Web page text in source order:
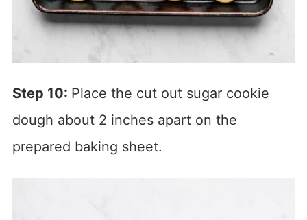
Step 10: Place the cut out sugar cookie
dough about 2 inches apart on the
prepared baking sheet.